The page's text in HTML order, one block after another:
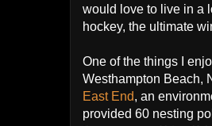
would love to live in a
hockey, the ultimate
One of the things I
Westhampton Beach,
East End, an
provided 60 nesting